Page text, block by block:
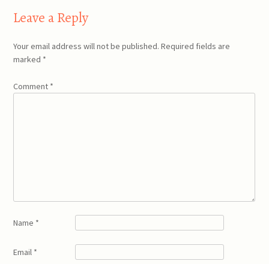
Leave a Reply
Your email address will not be published. Required fields are
marked *
Comment *
Name *
Email *